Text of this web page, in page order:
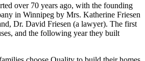
over 70 years ago, with the founding
in Winnipeg by Mrs. Katherine Friesen
Dr. David Friesen (a lawyer). The first
and the following year they built